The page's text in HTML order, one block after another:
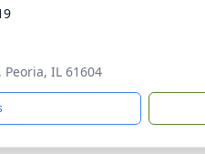
IL 61604